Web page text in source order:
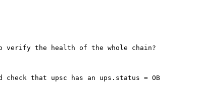
verify the health of the whole chain?
check that upsc has an ups.status = OB